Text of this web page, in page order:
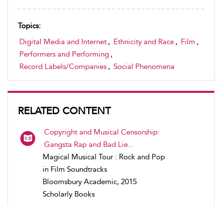
Topics:
Digital Media and Internet , Ethnicity and Race , Film ,
Performers and Performing ,
Record Labels/Companies , Social Phenomena
RELATED CONTENT
Copyright and Musical Censorship:
Gangsta Rap and Bad Lie...
Magical Musical Tour : Rock and Pop
in Film Soundtracks
Bloomsbury Academic, 2015
Scholarly Books